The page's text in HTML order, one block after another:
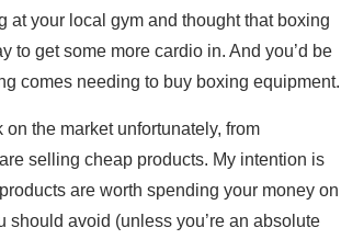
at your local gym and thought that boxing
to get some more cardio in. And you’d be
comes needing to buy boxing equipment.
on the market unfortunately, from
selling cheap products. My intention is
are worth spending your money on
should avoid (unless you’re an absolute